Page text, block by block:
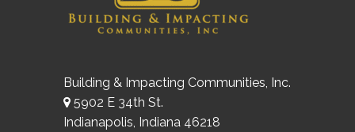
Building & Impacting Communities, Inc.
5902 E 34th St.
Indianapolis, Indiana 46218